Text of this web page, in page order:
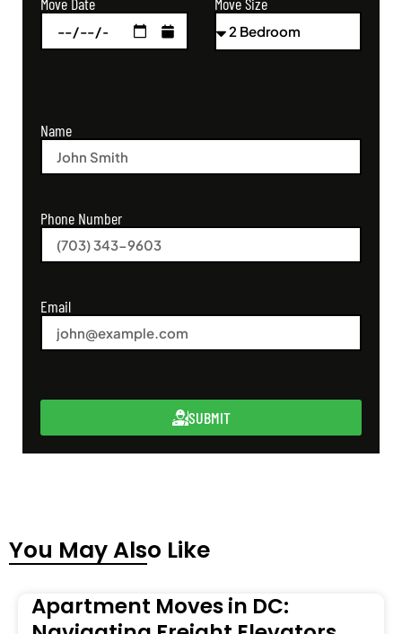
Name
Phone Number
Email
SUBMIT
You May Also Like
Apartment Moves in DC: